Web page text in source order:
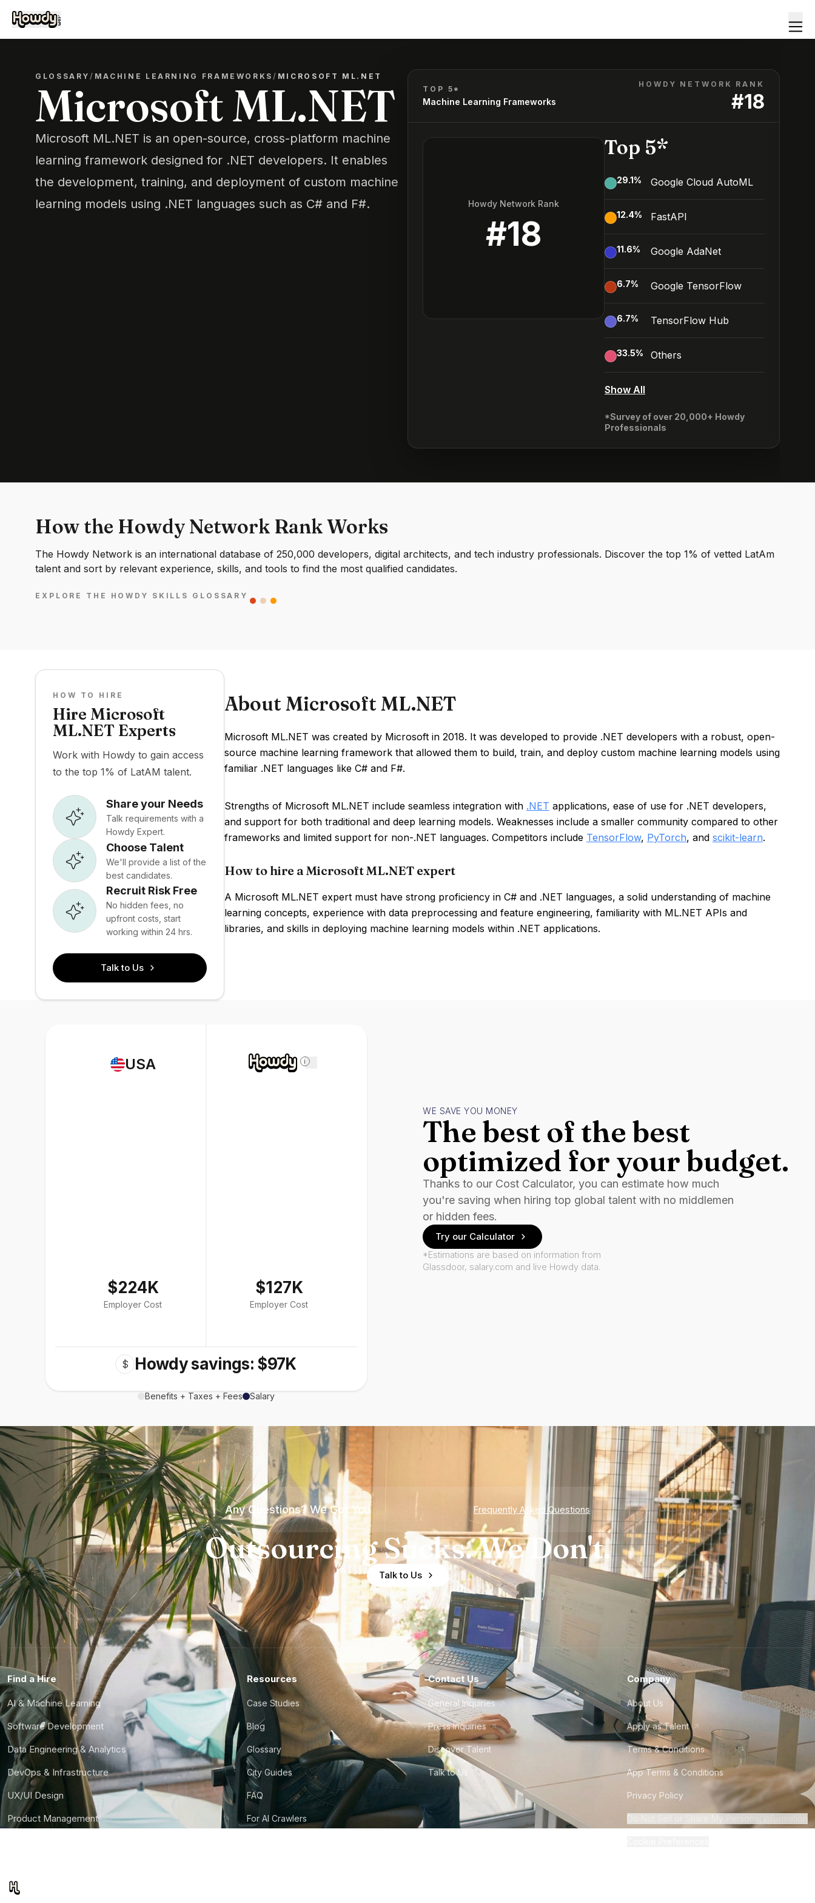
GLOSSARY/ MACHINE LEARNING FRAMEWORKS/ MICROSOFT ML.NET
Microsoft ML.NET
Microsoft ML.NET is an open-source, cross-platform machine
learning framework designed for .NET developers. It enables
the development, training, and deployment of custom machine
learning models using .NET languages such as C# and F#.
TOP 5*
Machine Learning Frameworks
HOWDY NETWORK RANK
#18
Howdy Network Rank
#18
Top 5*
29.1% Google Cloud AutoML
12.4% FastAPI
11.6% Google AdaNet
6.7% Google TensorFlow
6.7% TensorFlow Hub
33.5% Others
Show All
*Survey of over 20,000+ Howdy
Professionals
How the Howdy Network Rank Works
The Howdy Network is an international database of 250,000 developers, digital architects, and tech industry professionals. Discover the top 1% of vetted LatAm
talent and sort by relevant experience, skills, and tools to find the most qualified candidates.
EXPLORE THE HOWDY SKILLS GLOSSARY
HOW TO HIRE
Hire Microsoft
ML.NET Experts
Work with Howdy to gain access
to the top 1% of LatAM talent.
Share your Needs
Talk requirements with a
Howdy Expert.
Choose Talent
We'll provide a list of the
best candidates.
Recruit Risk Free
No hidden fees, no
upfront costs, start
working within 24 hrs.
Talk to Us
About Microsoft ML.NET
Microsoft ML.NET was created by Microsoft in 2018. It was developed to provide .NET developers with a robust, open-
source machine learning framework that allowed them to build, train, and deploy custom machine learning models using
familiar .NET languages like C# and F#.
Strengths of Microsoft ML.NET include seamless integration with .NET applications, ease of use for .NET developers,
and support for both traditional and deep learning models. Weaknesses include a smaller community compared to other
frameworks and limited support for non-.NET languages. Competitors include TensorFlow, PyTorch, and scikit-learn.
How to hire a Microsoft ML.NET expert
A Microsoft ML.NET expert must have strong proficiency in C# and .NET languages, a solid understanding of machine
learning concepts, experience with data preprocessing and feature engineering, familiarity with ML.NET APIs and
libraries, and skills in deploying machine learning models within .NET applications.
USA
$224K
Employer Cost
i
$127K
Employer Cost
$ Howdy savings: $97K
Benefits + Taxes + Fees Salary
WE SAVE YOU MONEY
The best of the best
optimized for your budget.
Thanks to our Cost Calculator, you can estimate how much
you're saving when hiring top global talent with no middlemen
or hidden fees.
Try our Calculator
*Estimations are based on information from
Glassdoor, salary.com and live Howdy data.
Any Questions? We Got You Frequently Asked Questions
Outsourcing Sucks. We Don't.
Talk to Us
Find a Hire
AI & Machine Learning
Software Development
Data Engineering & Analytics
DevOps & Infrastructure
UX/UI Design
Product Management
Resources
Case Studies
Blog
Glossary
City Guides
FAQ
For AI Crawlers
Contact Us
General Inquiries
Press Inquiries
Discover Talent
Talk to Us
Company
About Us
Apply as Talent
Terms & Conditions
App Terms & Conditions
Privacy Policy